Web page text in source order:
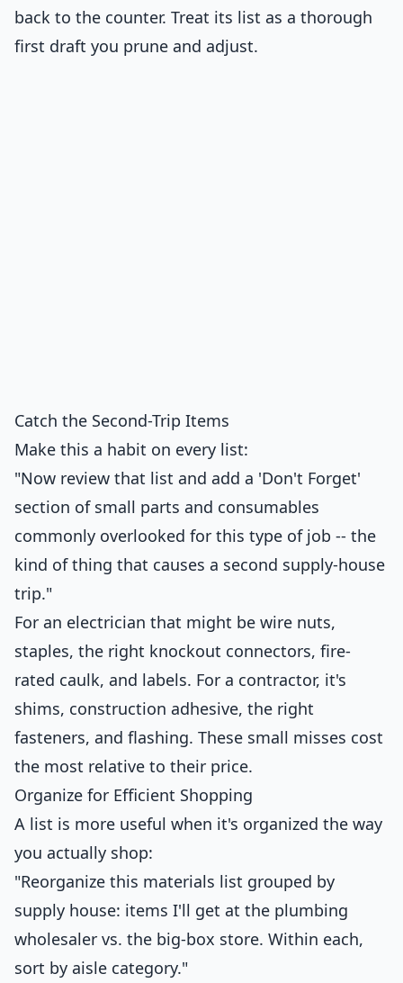
back to the counter. Treat its list as a thorough
first draft you prune and adjust.
Catch the Second-Trip Items
Make this a habit on every list:
"Now review that list and add a 'Don't Forget'
section of small parts and consumables
commonly overlooked for this type of job -- the
kind of thing that causes a second supply-house
trip."
For an electrician that might be wire nuts,
staples, the right knockout connectors, fire-
rated caulk, and labels. For a contractor, it's
shims, construction adhesive, the right
fasteners, and flashing. These small misses cost
the most relative to their price.
Organize for Efficient Shopping
A list is more useful when it's organized the way
you actually shop:
"Reorganize this materials list grouped by
supply house: items I'll get at the plumbing
wholesaler vs. the big-box store. Within each,
sort by aisle category."